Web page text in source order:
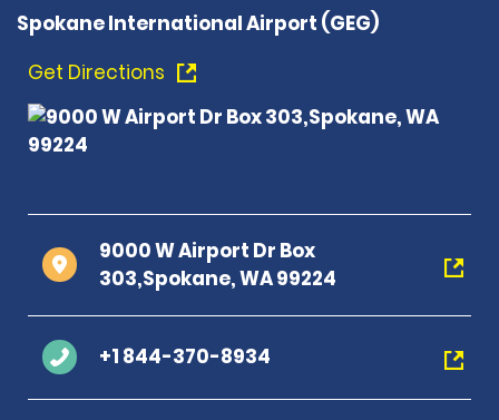
Spokane International Airport (GEG)
Get Directions
9000 W Airport Dr Box
303,Spokane, WA 99224
+1 844-370-8934